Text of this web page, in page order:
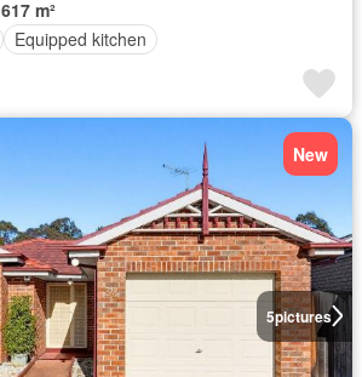
617 m²
Equipped kitchen
5pictures
New